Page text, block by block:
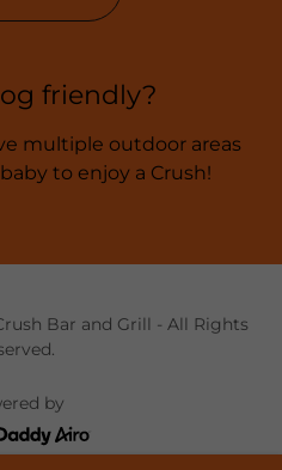
friendly?
multiple outdoor areas
to enjoy a Crush!
Bar and Grill - All Rights
by